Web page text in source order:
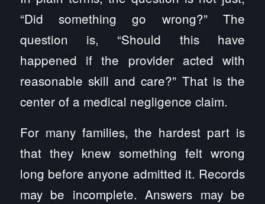
“Did something go wrong?” The
question is, “Should this have
happened if the provider acted with
reasonable skill and care?” That is the
center of a medical negligence claim.
For many families, the hardest part is
that they knew something felt wrong
long before anyone admitted it. Records
may be incomplete. Answers may be